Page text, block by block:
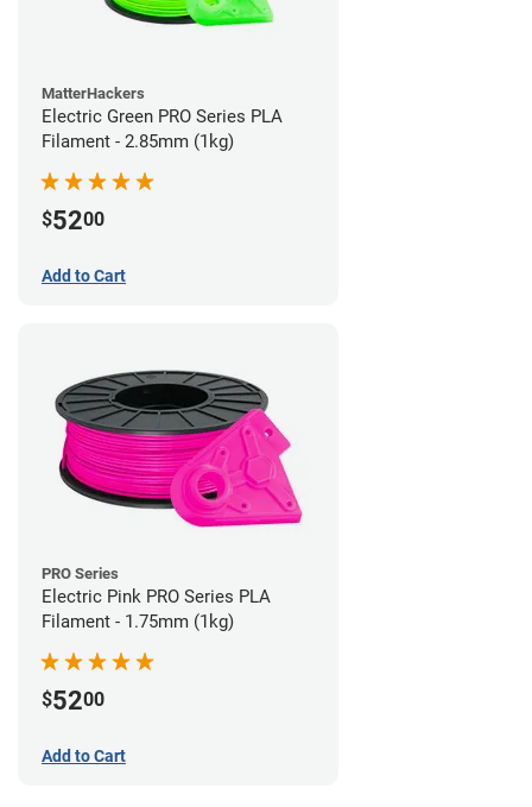
MatterHackers
Electric Green PRO Series PLA
Filament - 2.85mm (1kg)
$5200
Add to Cart
PRO Series
Electric Pink PRO Series PLA
Filament - 1.75mm (1kg)
$5200
Add to Cart